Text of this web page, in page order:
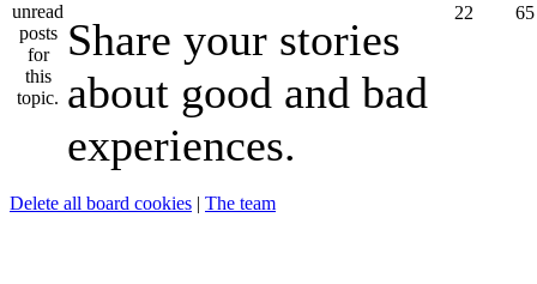
Share your stories
about good and bad
experiences.
22 65
Delete all board cookies | The team